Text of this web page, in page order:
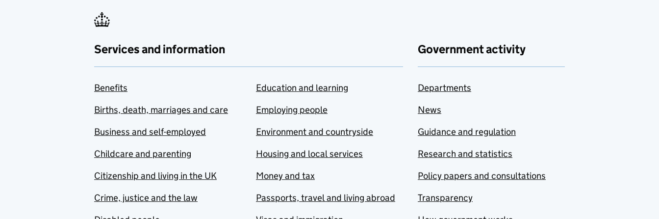
Services and information
Benefits
Births, death, marriages and care
Business and self-employed
Childcare and parenting
Citizenship and living in the UK
Crime, justice and the law
Education and learning
Employing people
Environment and countryside
Housing and local services
Money and tax
Passports, travel and living abroad
Government activity
Departments
News
Guidance and regulation
Research and statistics
Policy papers and consultations
Transparency